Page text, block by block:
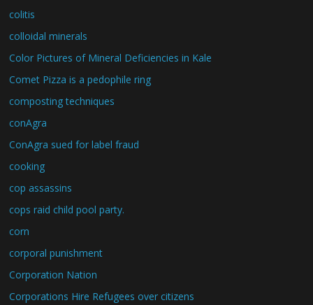
colitis
colloidal minerals
Color Pictures of Mineral Deficiencies in Kale
Comet Pizza is a pedophile ring
composting techniques
conAgra
ConAgra sued for label fraud
cooking
cop assassins
cops raid child pool party.
corn
corporal punishment
Corporation Nation
Corporations Hire Refugees over citizens